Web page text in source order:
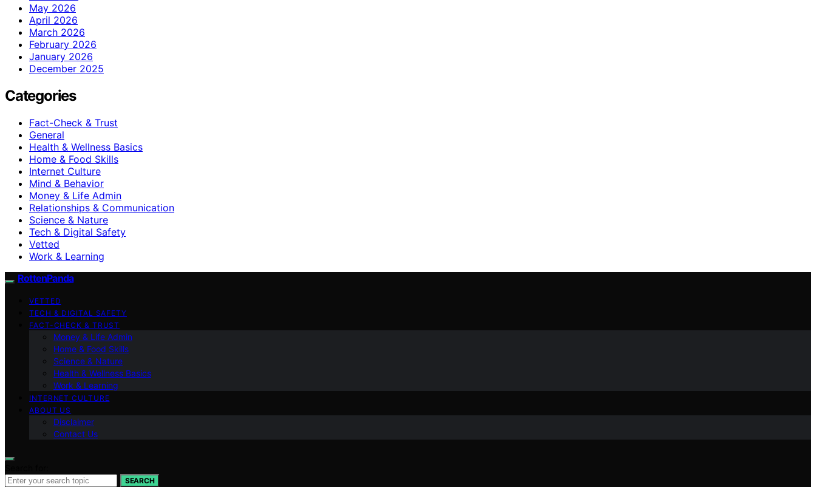
May 2026
April 2026
March 2026
February 2026
January 2026
December 2025
Categories
Fact-Check & Trust
General
Health & Wellness Basics
Home & Food Skills
Internet Culture
Mind & Behavior
Money & Life Admin
Relationships & Communication
Science & Nature
Tech & Digital Safety
Vetted
Work & Learning
RottenPanda
VETTED
TECH & DIGITAL SAFETY
FACT-CHECK & TRUST
Money & Life Admin
Home & Food Skills
Science & Nature
Health & Wellness Basics
Work & Learning
INTERNET CULTURE
ABOUT US
Disclaimer
Contact Us
SEARCH